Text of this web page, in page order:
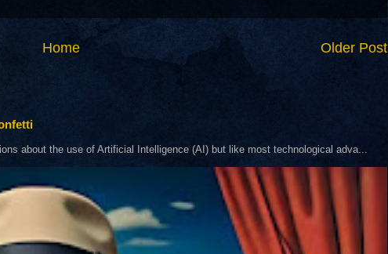
Older Post
Home
about the use of Artificial Intelligence (AI) but like most technological adva...